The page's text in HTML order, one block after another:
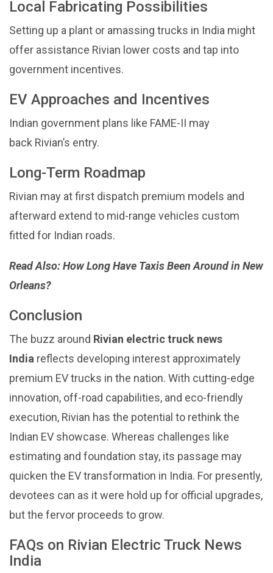
Local Fabricating Possibilities
Setting up a plant or amassing trucks in India might
offer assistance Rivian lower costs and tap into
government incentives.
EV Approaches and Incentives
Indian government plans like FAME-II may
back Rivian’s entry.
Long-Term Roadmap
Rivian may at first dispatch premium models and
afterward extend to mid-range vehicles custom
fitted for Indian roads.
Read Also:How Long Have Taxis Been Around in New
Orleans?
Conclusion
The buzz around Rivian electric truck news
India reflects developing interest approximately
premium EV trucks in the nation. With cutting-edge
innovation, off-road capabilities, and eco-friendly
execution, Rivian has the potential to rethink the
Indian EV showcase. Whereas challenges like
estimating and foundation stay, its passage may
quicken the EV transformation in India. For presently,
devotees can as it were hold up for official upgrades,
but the fervor proceeds to grow.
FAQs on Rivian Electric Truck News
India